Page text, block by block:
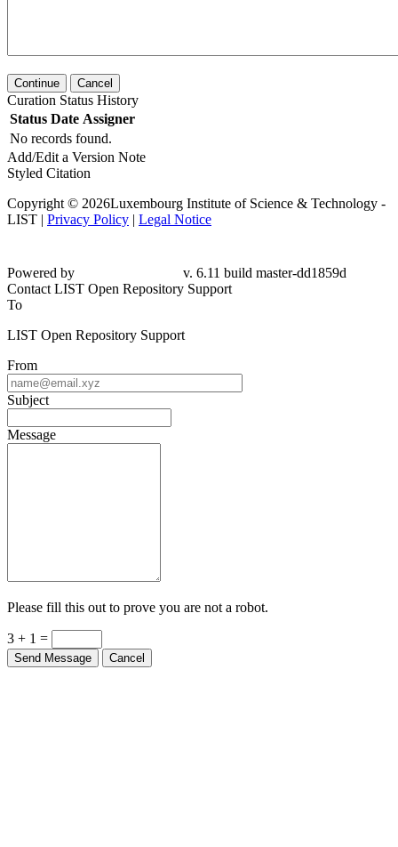
Continue Cancel
Curation Status History
Status Date Assigner
No records found.
Add/Edit a Version Note
Styled Citation
Copyright © 2026Luxembourg Institute of Science & Technology -
LIST | Privacy Policy | Legal Notice
Powered by
v. 6.11 build master-dd1859d
Contact LIST Open Repository Support
To
LIST Open Repository Support
From
Subject
Message
Please fill this out to prove you are not a robot.
3 + 1 =
Send Message Cancel